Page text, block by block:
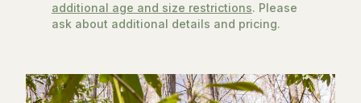
additional age and size restrictions. Please
ask about additional details and pricing.